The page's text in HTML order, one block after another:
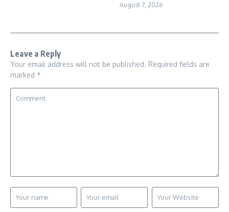
August 7, 2026
Leave a Reply
Your email address will not be published. Required fields are
marked *